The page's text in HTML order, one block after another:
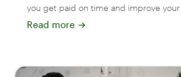
you get paid on time and improve your
Read more →